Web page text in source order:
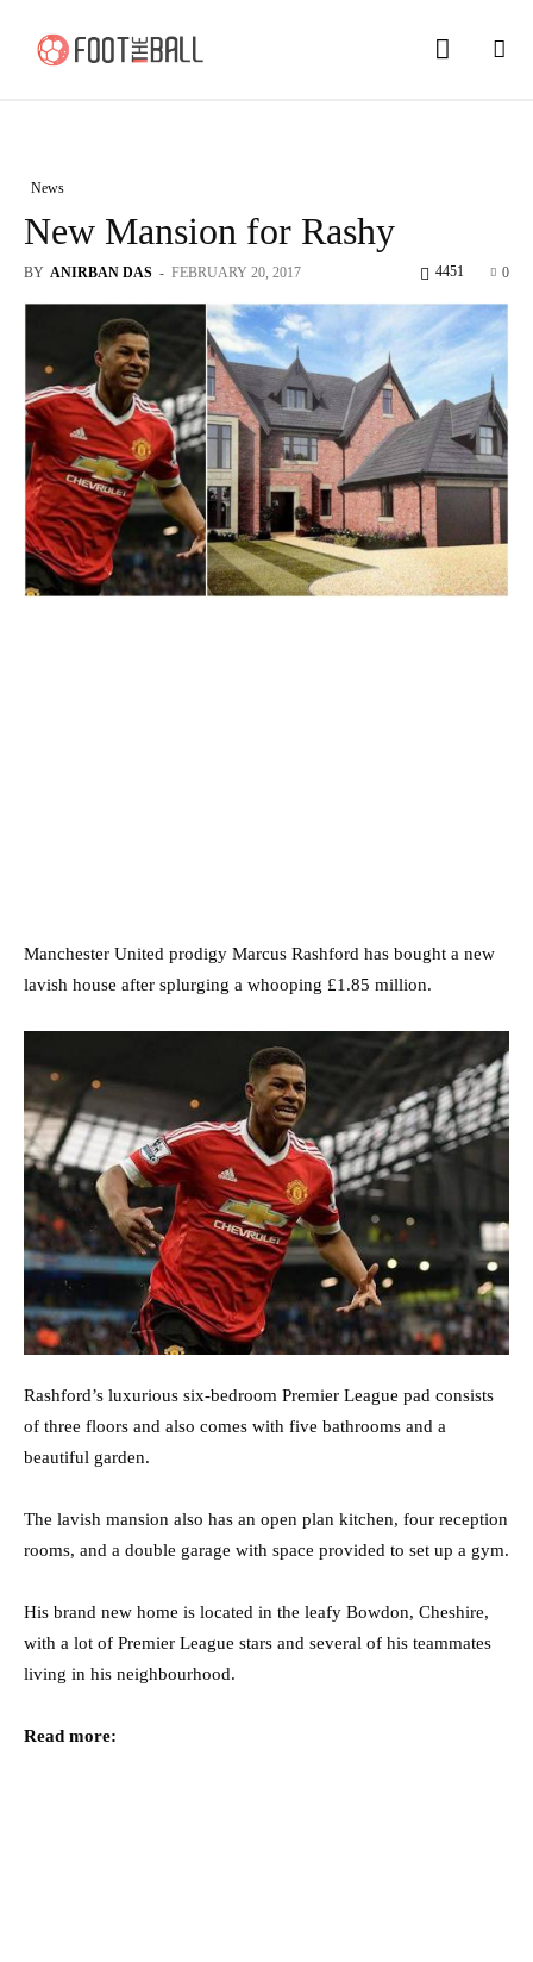
News
New Mansion for Rashy
BY ANIRBAN DAS - FEBRUARY 20, 2017 0
4451
Manchester United prodigy Marcus Rashford has bought a new
lavish house after splurging a whooping £1.85 million.
Rashford’s luxurious six-bedroom Premier League pad consists
of three floors and also comes with five bathrooms and a
beautiful garden.
The lavish mansion also has an open plan kitchen, four reception
rooms, and a double garage with space provided to set up a gym.
His brand new home is located in the leafy Bowdon, Cheshire,
with a lot of Premier League stars and several of his teammates
living in his neighbourhood.
Read more: